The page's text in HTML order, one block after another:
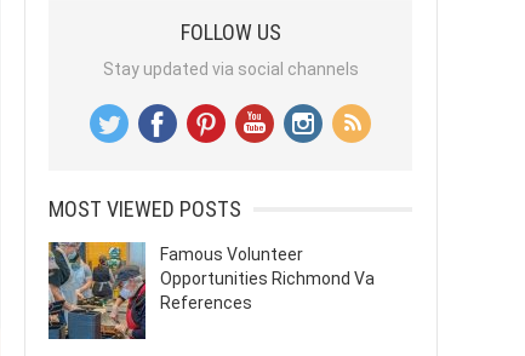
FOLLOW US
Stay updated via social channels
MOST VIEWED POSTS
Famous Volunteer
Opportunities Richmond Va
References